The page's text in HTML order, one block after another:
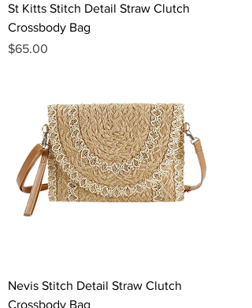
St Kitts Stitch Detail Straw Clutch
Crossbody Bag
Price
$65.00
Nevis Stitch Detail Straw Clutch
Crossbody Bag